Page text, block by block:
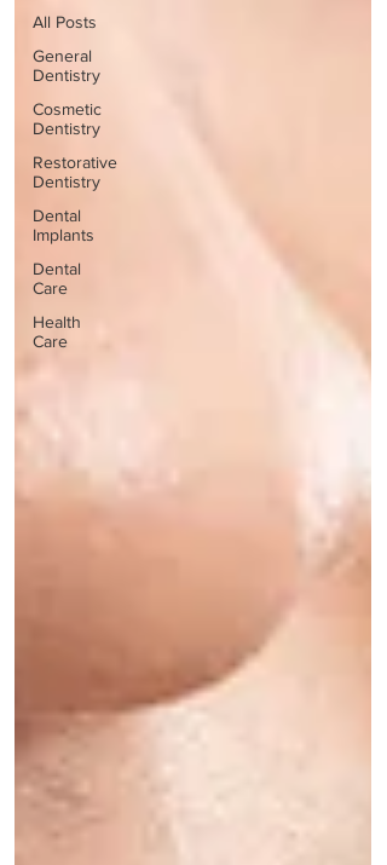
All Posts
General
Dentistry
Cosmetic
Dentistry
Restorative
Dentistry
Dental
Implants
Dental
Care
Health
Care